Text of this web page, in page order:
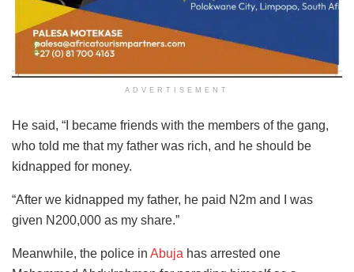
ADVERTISEMENT
He said, “I became friends with the members of the gang,
who told me that my father was rich, and he should be
kidnapped for money.
“After we kidnapped my father, he paid N2m and I was
given N200,000 as my share.”
Meanwhile, the police in Abuja has arrested one